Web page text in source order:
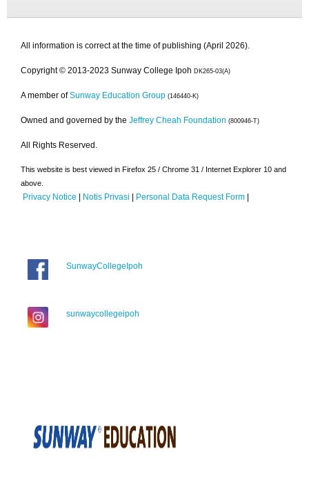
All information is correct at the time of publishing (April 2026).
Copyright © 2013-2023 Sunway College Ipoh DK265-03(A)
A member of Sunway Education Group (146440-K)
Owned and governed by the Jeffrey Cheah Foundation (800946-T)
All Rights Reserved.
This website is best viewed in Firefox 25 / Chrome 31 / Internet Explorer 10 and
above.
Privacy Notice | Notis Privasi | Personal Data Request Form |
SunwayCollegeIpoh
sunwaycollegeipoh